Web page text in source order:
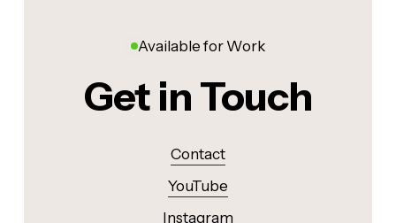
Available for Work
Get in Touch
Contact
YouTube
Instagram